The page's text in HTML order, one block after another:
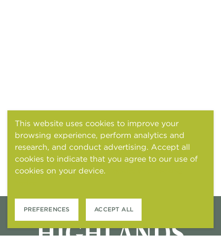
This website uses cookies to improve your
browsing experience, perform analytics and
research, and conduct advertising. Accept all
cookies to indicate that you agree to our use of
cookies on your device.
PREFERENCES ACCEPT ALL